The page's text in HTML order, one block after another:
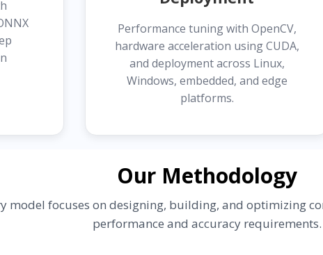
Performance tuning with OpenCV,
hardware acceleration using CUDA,
and deployment across Linux,
Windows, embedded, and edge
platforms.
Our Methodology
model focuses on designing, building, and optimizing
performance and accuracy requirements.